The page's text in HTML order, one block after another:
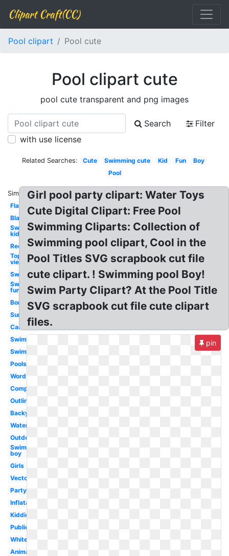
Clipart Craft(CC)
Pool clipart Pool cute
Pool clipart cute
pool cute transparent and png images
Search
Filter
with use license
Related Searches: Cute Swimming cute Kid Fun
Boy
Pool
Similar:
Flamingo
Black
Swimming
kid
Rectangle
Top
view
Swimming
Swimming
fun
Border
Summer
Cartoon
Swimming
Swimming
Poolside
Word
Competitive
Outline
Backyard
Watercolor
Outdoor
Swimming
boy
Girls
Vector
Party
Inflatable
Kiddie
Public
White
Animated
Girl pool party clipart: Water Toys
Cute Digital Clipart: Free Pool
Swimming Cliparts: Collection of
Swimming pool clipart, Cool in the
Pool Titles SVG scrapbook cut file
cute clipart. ! Swimming pool Boy!
Swim Party Clipart? At the Pool Title
SVG scrapbook cut file cute clipart
files.
pin